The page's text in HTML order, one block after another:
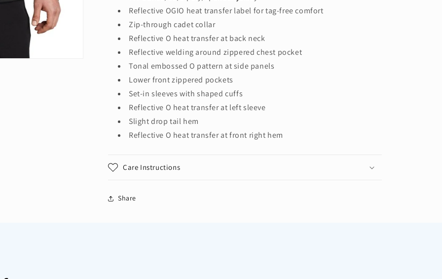
Reflective OGIO heat transfer label for tag-free comfort
Zip-through cadet collar
Reflective O heat transfer at back neck
Reflective welding around zippered chest pocket
Tonal embossed O pattern at side panels
Lower front zippered pockets
Set-in sleeves with shaped cuffs
Reflective O heat transfer at left sleeve
Slight drop tail hem
Reflective O heat transfer at front right hem
Care Instructions
Share